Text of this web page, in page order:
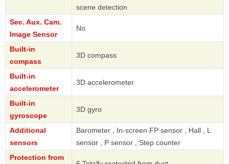
scene detection
Sec. Aux. Cam.
Image Sensor
No
Built-in
compass
3D compass
Built-in
accelerometer
3D accelerometer
Built-in
gyroscope
3D gyro
Additional
sensors
Barometer , In-screen FP sensor , Hall , L
sensor , P sensor , Step counter
Protection from